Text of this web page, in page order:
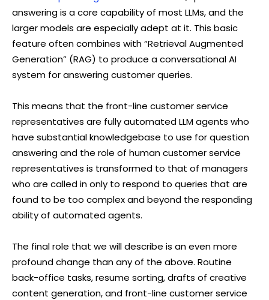
answering is a core capability of most LLMs, and the
larger models are especially adept at it. This basic
feature often combines with “Retrieval Augmented
Generation” (RAG) to produce a conversational AI
system for answering customer queries.
This means that the front-line customer service
representatives are fully automated LLM agents who
have substantial knowledgebase to use for question
answering and the role of human customer service
representatives is transformed to that of managers
who are called in only to respond to queries that are
found to be too complex and beyond the responding
ability of automated agents.
The final role that we will describe is an even more
profound change than any of the above. Routine
back-office tasks, resume sorting, drafts of creative
content generation, and front-line customer service